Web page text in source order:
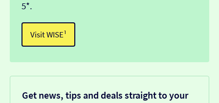
5*.
Visit WISE¹
Get news, tips and deals straight to your